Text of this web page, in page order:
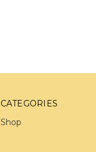
CATEGORIES
Shop